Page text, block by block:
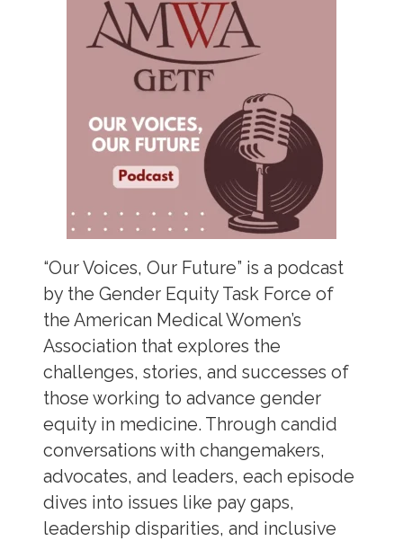
“Our Voices, Our Future” is a podcast
by the Gender Equity Task Force of
the American Medical Women’s
Association that explores the
challenges, stories, and successes of
those working to advance gender
equity in medicine. Through candid
conversations with changemakers,
advocates, and leaders, each episode
dives into issues like pay gaps,
leadership disparities, and inclusive